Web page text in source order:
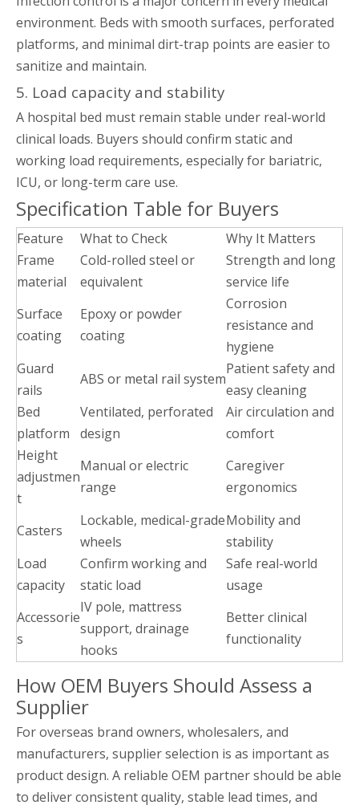
environment. Beds with smooth surfaces, perforated
platforms, and minimal dirt-trap points are easier to
sanitize and maintain.
5. Load capacity and stability
A hospital bed must remain stable under real-world
clinical loads. Buyers should confirm static and
working load requirements, especially for bariatric,
ICU, or long-term care use.
Specification Table for Buyers
Feature What to Check
Why It Matters
Frame
material
Cold-rolled steel or
equivalent
Strength and long
service life
Surface
coating
Epoxy or powder
coating
Corrosion
resistance and
hygiene
Guard
rails
ABS or metal rail system
Patient safety and
easy cleaning
Bed
platform
Ventilated, perforated
design
Air circulation and
comfort
Height
adjustmen
t
Manual or electric
range
Caregiver
ergonomics
Casters
Lockable, medical-grade
wheels
Mobility and
stability
Load
capacity
Confirm working and
static load
Safe real-world
usage
Accessorie
s
IV pole, mattress
support, drainage
hooks
Better clinical
functionality
How OEM Buyers Should Assess a
Supplier
For overseas brand owners, wholesalers, and
manufacturers, supplier selection is as important as
product design. A reliable OEM partner should be able
to deliver consistent quality, stable lead times, and